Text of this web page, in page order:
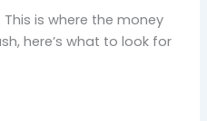
is where the money
here’s what to look for